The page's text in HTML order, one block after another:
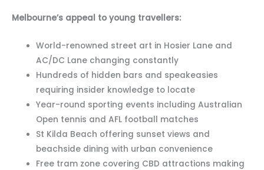
Melbourne’s appeal to young travellers:
World-renowned street art in Hosier Lane and
AC/DC Lane changing constantly
Hundreds of hidden bars and speakeasies
requiring insider knowledge to locate
Year-round sporting events including Australian
Open tennis and AFL football matches
St Kilda Beach offering sunset views and
beachside dining with urban convenience
Free tram zone covering CBD attractions making